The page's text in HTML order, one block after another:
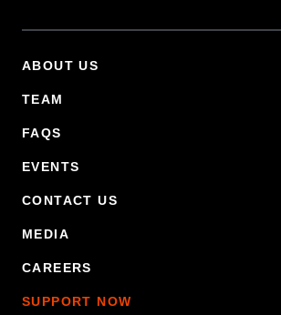
Footer Primary Menu
ABOUT US
TEAM
FAQS
EVENTS
CONTACT US
MEDIA
CAREERS
SUPPORT NOW